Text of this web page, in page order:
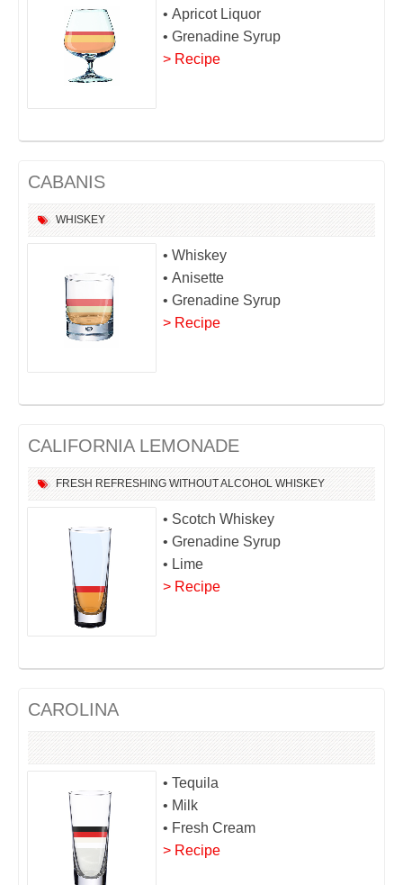
• Apricot Liquor
• Grenadine Syrup
> Recipe
CABANIS
WHISKEY
• Whiskey
• Anisette
• Grenadine Syrup
> Recipe
CALIFORNIA LEMONADE
FRESH REFRESHING WITHOUT ALCOHOL WHISKEY
• Scotch Whiskey
• Grenadine Syrup
• Lime
> Recipe
CAROLINA
• Tequila
• Milk
• Fresh Cream
> Recipe